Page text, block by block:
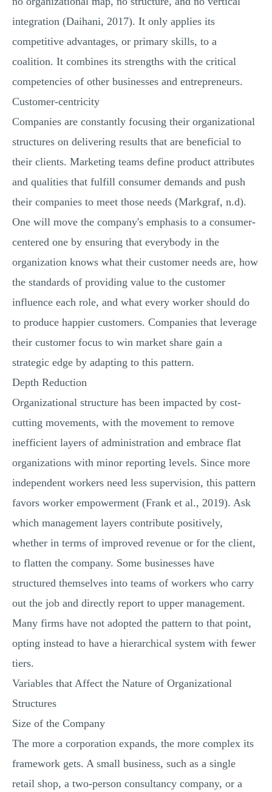
integration (Daihani, 2017). It only applies its
competitive advantages, or primary skills, to a
coalition. It combines its strengths with the critical
competencies of other businesses and entrepreneurs.
Customer-centricity
Companies are constantly focusing their organizational
structures on delivering results that are beneficial to
their clients. Marketing teams define product attributes
and qualities that fulfill consumer demands and push
their companies to meet those needs (Markgraf, n.d).
One will move the company's emphasis to a consumer-
centered one by ensuring that everybody in the
organization knows what their customer needs are, how
the standards of providing value to the customer
influence each role, and what every worker should do
to produce happier customers. Companies that leverage
their customer focus to win market share gain a
strategic edge by adapting to this pattern.
Depth Reduction
Organizational structure has been impacted by cost-
cutting movements, with the movement to remove
inefficient layers of administration and embrace flat
organizations with minor reporting levels. Since more
independent workers need less supervision, this pattern
favors worker empowerment (Frank et al., 2019). Ask
which management layers contribute positively,
whether in terms of improved revenue or for the client,
to flatten the company. Some businesses have
structured themselves into teams of workers who carry
out the job and directly report to upper management.
Many firms have not adopted the pattern to that point,
opting instead to have a hierarchical system with fewer
tiers.
Variables that Affect the Nature of Organizational
Structures
Size of the Company
The more a corporation expands, the more complex its
framework gets. A small business, such as a single
retail shop, a two-person consultancy company, or a